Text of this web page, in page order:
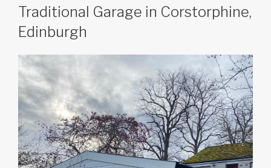
ON
Traditional Garage in Corstorphine,
Edinburgh